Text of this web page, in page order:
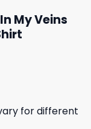
My Veins
for different